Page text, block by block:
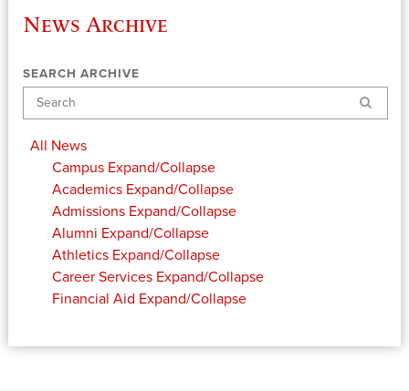
News Archive
SEARCH ARCHIVE
Search
All News
Campus Expand/Collapse
Academics Expand/Collapse
Admissions Expand/Collapse
Alumni Expand/Collapse
Athletics Expand/Collapse
Career Services Expand/Collapse
Financial Aid Expand/Collapse